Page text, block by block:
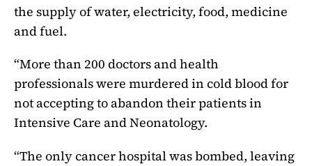
the supply of water, electricity, food, medicine
and fuel.
“More than 200 doctors and health
professionals were murdered in cold blood for
not accepting to abandon their patients in
Intensive Care and Neonatology.
“The only cancer hospital was bombed, leaving